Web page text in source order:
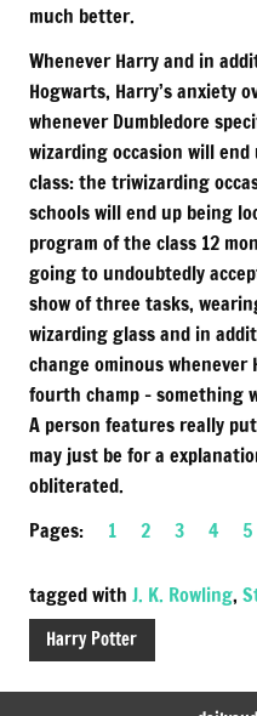
much better.
Whenever Harry and in
Hogwarts, Harry’s anxiety
whenever Dumbledore
wizarding occasion will
class: the triwizarding
schools will end up being
program of the class 12
going to undoubtedly
show of three tasks,
wizarding glass and in
change ominous
fourth champ – something
A person features really
may just be for a
obliterated.
Pages: 1 2 3 4 5
tagged with J. K. Rowling,
Harry Potter